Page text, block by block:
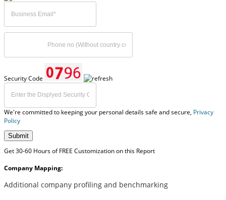
Security Code
We're committed to keeping your personal details safe and secure, Privacy
Policy
Submit
Get 30-60 Hours of FREE Customization on this Report
Company Mapping:
Additional company profiling and benchmarking